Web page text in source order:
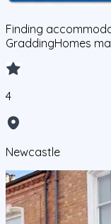
Finding
GraddingHomes
4
Newcastle